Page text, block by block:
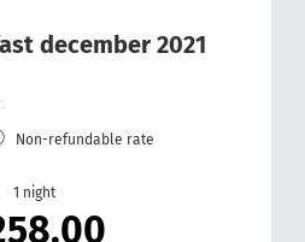
december 2021
Non-refundable rate
1 night